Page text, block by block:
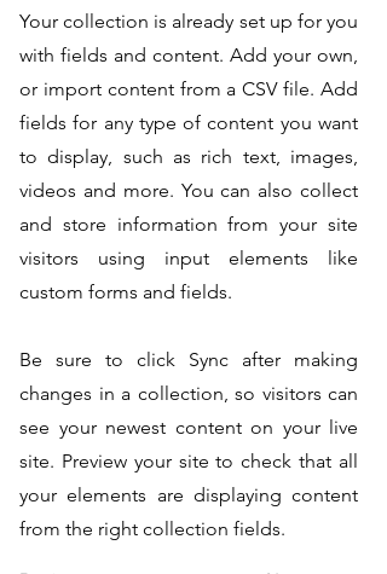
Your collection is already set up for you
with fields and content. Add your own,
or import content from a CSV file. Add
fields for any type of content you want
to display, such as rich text, images,
videos and more. You can also collect
and store information from your site
visitors using input elements like
custom forms and fields.
Be sure to click Sync after making
changes in a collection, so visitors can
see your newest content on your live
site. Preview your site to check that all
your elements are displaying content
from the right collection fields.